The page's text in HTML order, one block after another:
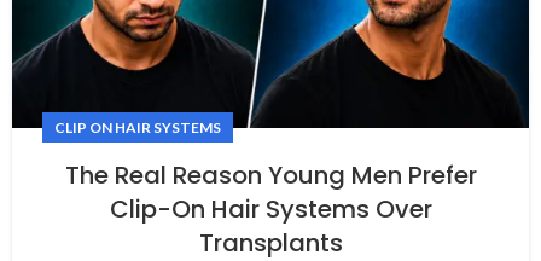
CLIP ON HAIR SYSTEMS
The Real Reason Young Men Prefer
Clip-On Hair Systems Over
Transplants